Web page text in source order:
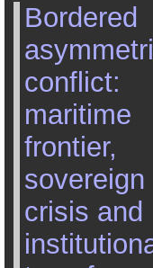
Bordered
conflict:
maritime
frontier,
sovereign
crisis and